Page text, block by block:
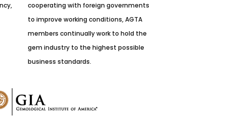
cooperating with foreign governments
to improve working conditions, AGTA
members continually work to hold the
gem industry to the highest possible
business standards.